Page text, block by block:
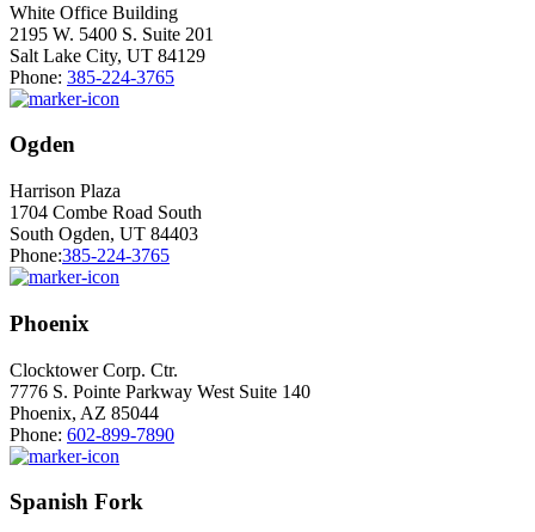
White Office Building
2195 W. 5400 S. Suite 201
Salt Lake City, UT 84129
Phone: 385-224-3765
Ogden
Harrison Plaza
1704 Combe Road South
South Ogden, UT 84403
Phone:385-224-3765
Phoenix
Clocktower Corp. Ctr.
7776 S. Pointe Parkway West Suite 140
Phoenix, AZ 85044
Phone: 602-899-7890
Spanish Fork